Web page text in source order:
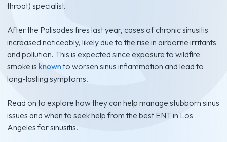
throat) specialist.
After the Palisades fires last year, cases of chronic sinusitis
increased noticeably, likely due to the rise in airborne irritants
and pollution. This is expected since exposure to wildfire
smoke is knownto worsen sinus inflammation and lead to
long-lasting symptoms.
Read on to explore how they can help manage stubborn sinus
issues and when to seek help from the best ENT in Los
Angeles for sinusitis.